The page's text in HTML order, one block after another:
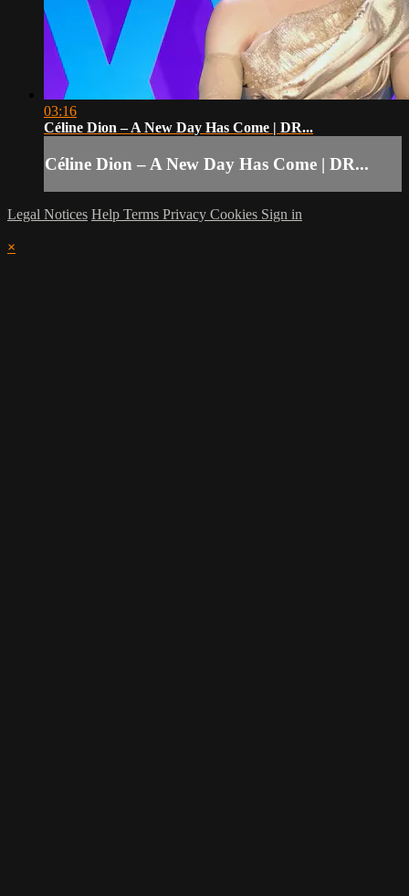
03:16
Céline Dion – A New Day Has Come | DR...
Céline Dion – A New Day Has Come | DR...
Legal Notices Help Terms Privacy Cookies Sign in
×